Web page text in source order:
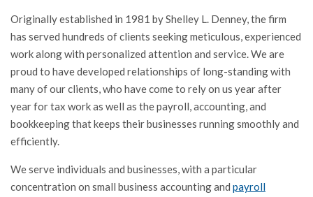
Originally established in 1981 by Shelley L. Denney, the firm
has served hundreds of clients seeking meticulous, experienced
work along with personalized attention and service. We are
proud to have developed relationships of long-standing with
many of our clients, who have come to rely on us year after
year for tax work as well as the payroll, accounting, and
bookkeeping that keeps their businesses running smoothly and
efficiently.
We serve individuals and businesses, with a particular
concentration on small business accounting and payroll